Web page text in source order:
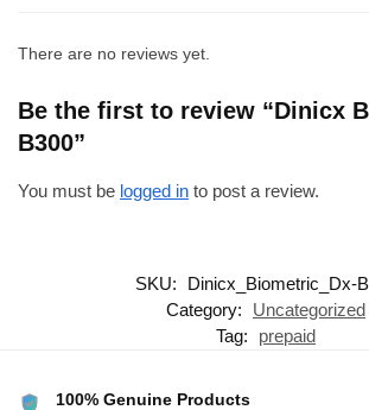
There are no reviews yet.
Be the first to review “Dinicx
B300”
You must be logged in to post a review.
SKU:
Dinicx_Biometric_Dx-
Category:
Uncategorized
Tag:
prepaid
100% Genuine Products